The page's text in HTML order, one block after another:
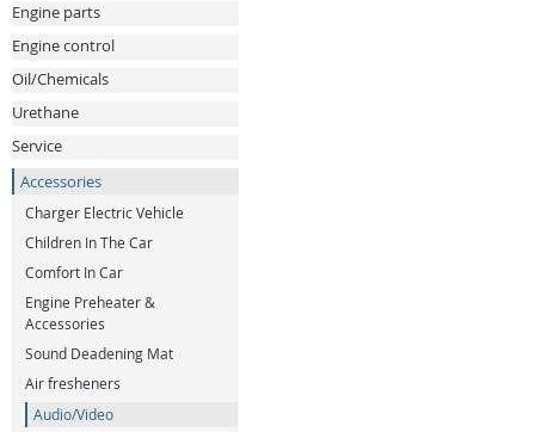
Engine parts
Engine control
Oil/Chemicals
Urethane
Service
Accessories
Charger Electric Vehicle
Children In The Car
Comfort In Car
Engine Preheater &
Accessories
Sound Deadening Mat
Air fresheners
Audio/Video